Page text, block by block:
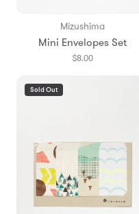
Mizushima
Mini Envelopes Set
$8.00
Sold Out